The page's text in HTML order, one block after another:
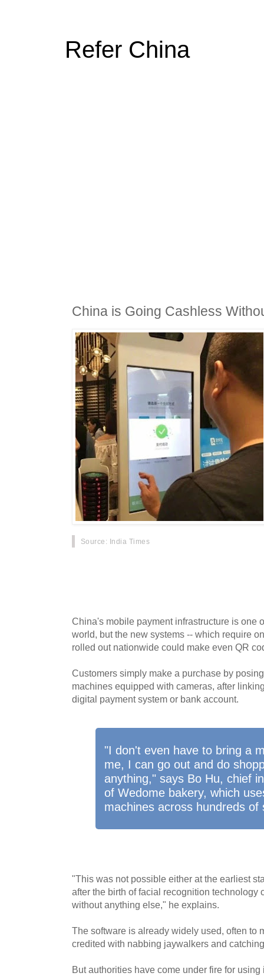
Refer China
China is Going Cashless
Source : India Times
China's mobile payment infrastructure is one
world, but the new systems -- which require
rolled out nationwide could make even QR
Customers simply make a purchase by
machines equipped with cameras, after
digital payment system or bank account.
"I don't even have to bring a
me, I can go out and do
anything," says Bo Hu, chief
of Wedome bakery, which
machines across hundreds of
"This was not possible either at the earliest
after the birth of facial recognition technology
without anything else," he explains.
The software is already widely used, often to
credited with nabbing jaywalkers and
But authorities have come under fire for